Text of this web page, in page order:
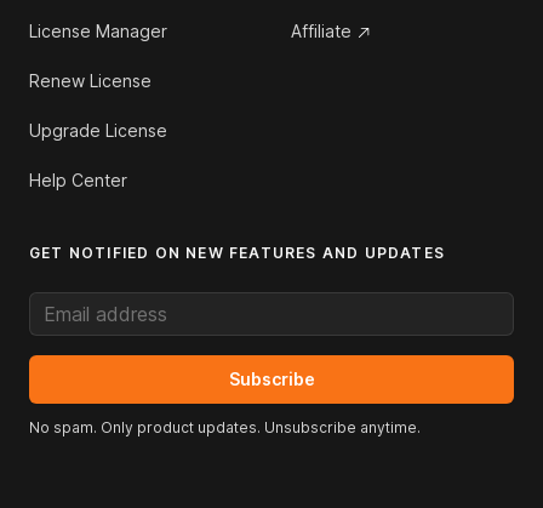
License Manager
Renew License
Upgrade License
Help Center
Affiliate
GET NOTIFIED ON NEW FEATURES AND UPDATES
Email address
Subscribe
No spam. Only product updates. Unsubscribe anytime.